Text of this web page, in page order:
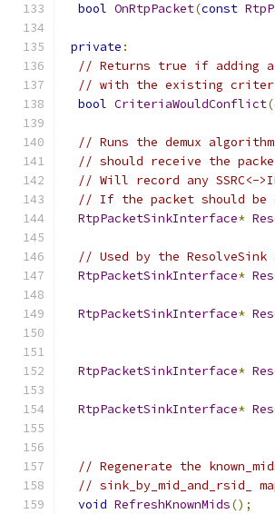
bool OnRtpPacket(const
private :
// Returns true if adding
// with the existing
bool CriteriaWouldConflict(
// Runs the demux
// should receive the
// Will record any SSRC<-
// If the packet should be
RtpPacketSinkInterface*
// Used by the ResolveSink
RtpPacketSinkInterface*
RtpPacketSinkInterface*
RtpPacketSinkInterface*
RtpPacketSinkInterface*
// Regenerate the
// sink_by_mid_and_rsid_
void RefreshKnownMids();